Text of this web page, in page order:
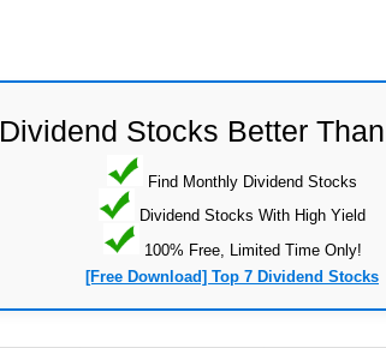
Dividend Stocks Better Than
Find Monthly Dividend Stocks
Dividend Stocks With High Yield
100% Free, Limited Time Only!
[Free Download] Top 7 Dividend Stocks